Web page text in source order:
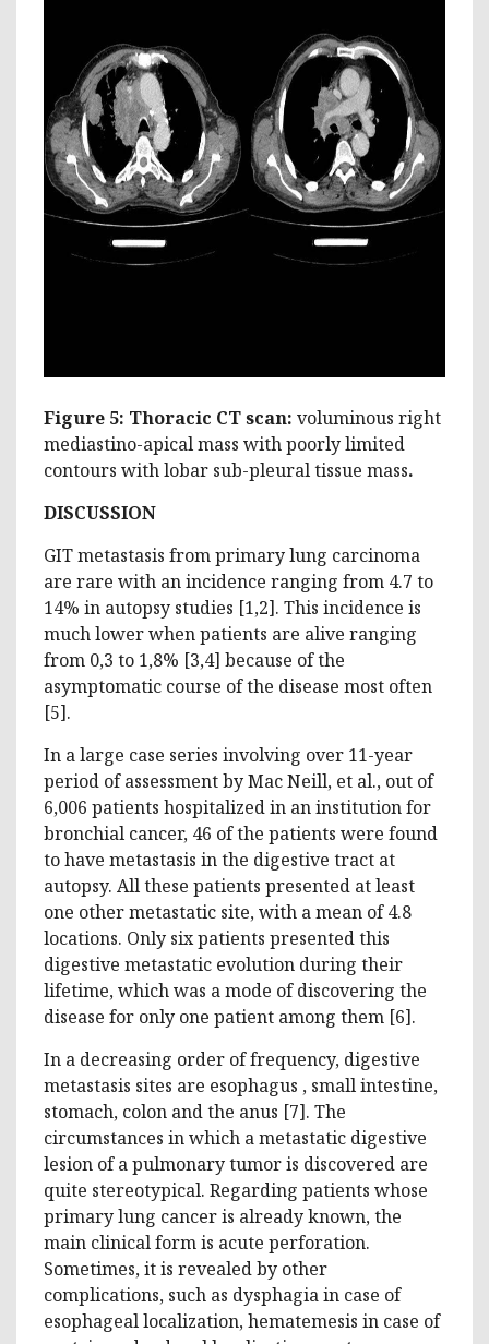
Figure 5: Thoracic CT scan: voluminous right
mediastino-apical mass with poorly limited
contours with lobar sub-pleural tissue mass.
DISCUSSION
GIT metastasis from primary lung carcinoma
are rare with an incidence ranging from 4.7 to
14% in autopsy studies [1,2]. This incidence is
much lower when patients are alive ranging
from 0,3 to 1,8% [3,4] because of the
asymptomatic course of the disease most often
[5].
In a large case series involving over 11-year
period of assessment by Mac Neill, et al., out of
6,006 patients hospitalized in an institution for
bronchial cancer, 46 of the patients were found
to have metastasis in the digestive tract at
autopsy. All these patients presented at least
one other metastatic site, with a mean of 4.8
locations. Only six patients presented this
digestive metastatic evolution during their
lifetime, which was a mode of discovering the
disease for only one patient among them [6].
In a decreasing order of frequency, digestive
metastasis sites are esophagus , small intestine,
stomach, colon and the anus [7]. The
circumstances in which a metastatic digestive
lesion of a pulmonary tumor is discovered are
quite stereotypical. Regarding patients whose
primary lung cancer is already known, the
main clinical form is acute perforation.
Sometimes, it is revealed by other
complications, such as dysphagia in case of
esophageal localization, hematemesis in case of